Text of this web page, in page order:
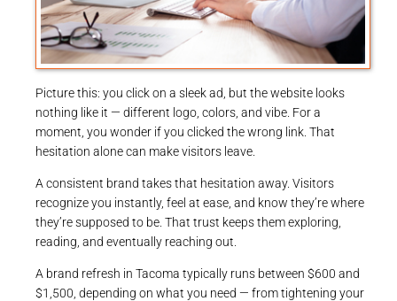
Picture this: you click on a sleek ad, but the website looks
nothing like it — different logo, colors, and vibe. For a
moment, you wonder if you clicked the wrong link. That
hesitation alone can make visitors leave.
A consistent brand takes that hesitation away. Visitors
recognize you instantly, feel at ease, and know they’re where
they’re supposed to be. That trust keeps them exploring,
reading, and eventually reaching out.
A brand refresh in Tacoma typically runs between $600 and
$1,500, depending on what you need — from tightening your